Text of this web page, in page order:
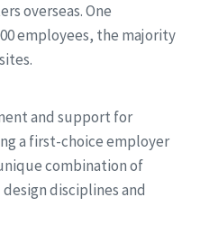
overseas. One
employees, the majority
and support for
a first-choice employer
combination of
disciplines and